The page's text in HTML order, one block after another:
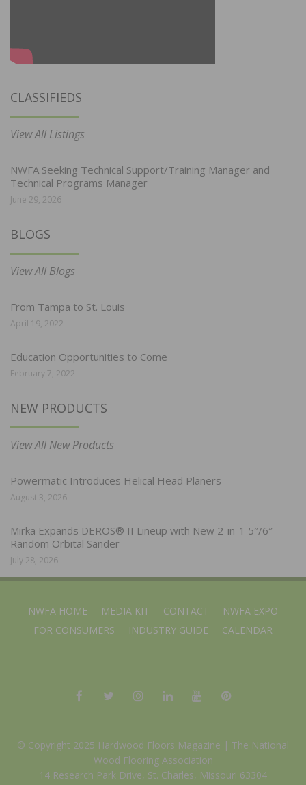
CLASSIFIEDS
View All Listings
NWFA Seeking Technical Support/Training Manager and
Technical Programs Manager
June 29, 2026
BLOGS
View All Blogs
From Tampa to St. Louis
April 19, 2022
Education Opportunities to Come
February 7, 2022
NEW PRODUCTS
View All New Products
Powermatic Introduces Helical Head Planers
August 3, 2026
Mirka Expands DEROS® II Lineup with New 2-in-1 5″/6″
Random Orbital Sander
July 28, 2026
NWFA HOME MEDIA KIT CONTACT
NWFA EXPO
FOR CONSUMERS
INDUSTRY GUIDE CALENDAR
© Copyright 2025 Hardwood Floors Magazine | The National
Wood Flooring Association
14 Research Park Drive, St. Charles, Missouri 63304